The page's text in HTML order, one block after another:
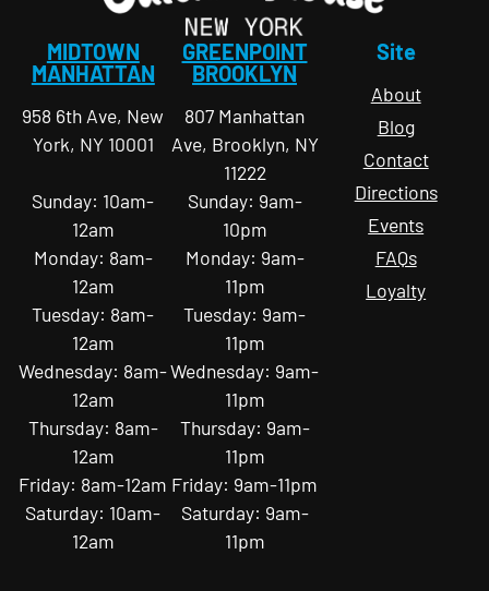
MIDTOWN
MANHATTAN
958 6th Ave, New
York, NY 10001
Sunday: 10am-
12am
Monday: 8am-
12am
Tuesday: 8am-
12am
Wednesday: 8am-
12am
Thursday: 8am-
12am
Friday: 8am-12am
Saturday: 10am-
12am
GREENPOINT
BROOKLYN
807 Manhattan
Ave, Brooklyn, NY
11222
Sunday: 9am-
10pm
Monday: 9am-
11pm
Tuesday: 9am-
11pm
Wednesday: 9am-
11pm
Thursday: 9am-
11pm
Friday: 9am-11pm
Saturday: 9am-
11pm
Site
About
Blog
Contact
Directions
Events
FAQs
Loyalty